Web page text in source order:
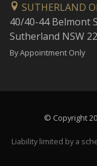
SUTHERLAND
40/40-44 Belmont
Sutherland NSW
By Appointment Only
© Copyright
Liability limited by a